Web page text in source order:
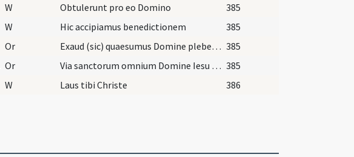
W Obtulerunt pro eo Domino
385
W Hic accipiamus benedictionem
385
Or Exaud (sic) quaesumus Domine plebem tuam ... luce concede. 385
Or Via sanctorum omnium Domine Iesu Christe ad te venientibus claritatis gaudia contulisti ... 385
W Laus tibi Christe 386